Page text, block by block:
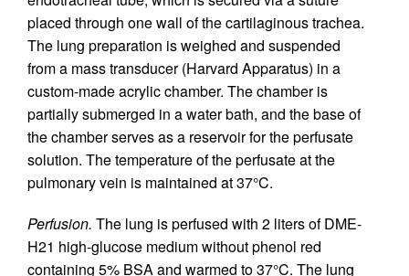
placed through one wall of the cartilaginous trachea.
The lung preparation is weighed and suspended
from a mass transducer (Harvard Apparatus) in a
custom-made acrylic chamber. The chamber is
partially submerged in a water bath, and the base of
the chamber serves as a reservoir for the perfusate
solution. The temperature of the perfusate at the
pulmonary vein is maintained at 37°C.
Perfusion. The lung is perfused with 2 liters of DME-
H21 high-glucose medium without phenol red
containing 5% BSA and warmed to 37°C. The lung